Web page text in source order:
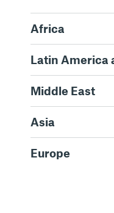
Africa
Middle East
Asia
Europe